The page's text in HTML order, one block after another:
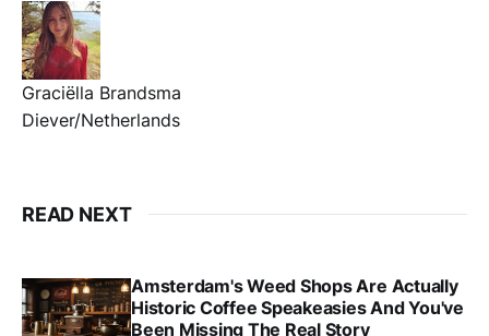
Graciëlla Brandsma
Diever/Netherlands
READ NEXT
Amsterdam's Weed Shops Are Actually
Historic Coffee Speakeasies And You've
Been Missing The Real Story